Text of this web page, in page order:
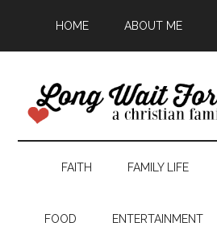
HOME ABOUT ME
FAITH FAMILY LIFE
FOOD ENTERTAINMENT